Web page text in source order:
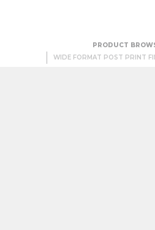
PRODUCT
WIDE FORMAT POST PRINT